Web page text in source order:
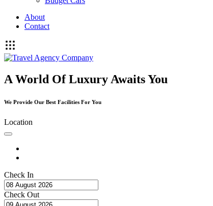
About
Contact
A World Of Luxury Awaits You
We Provide Our Best Facilities For You
Location
Check In
Check Out